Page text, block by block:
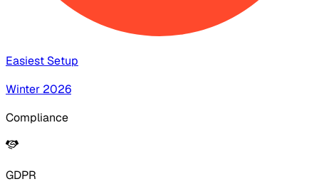
Easiest Setup
Winter 2026
Compliance
GDPR